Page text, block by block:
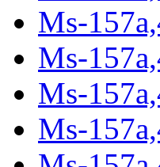
Ms-
Ms-
Ms-
Ms-